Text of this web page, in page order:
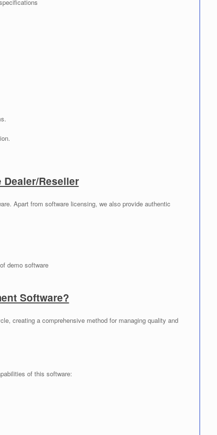
Dealer/Reseller
Apart from software licensing, we also provide authentic
demo software
Software?
creating a comprehensive method for managing quality and
of this software: